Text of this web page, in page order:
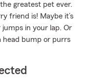
greatest pet ever.
friend is! Maybe it’s
in your lap. Or
head bump or purrs